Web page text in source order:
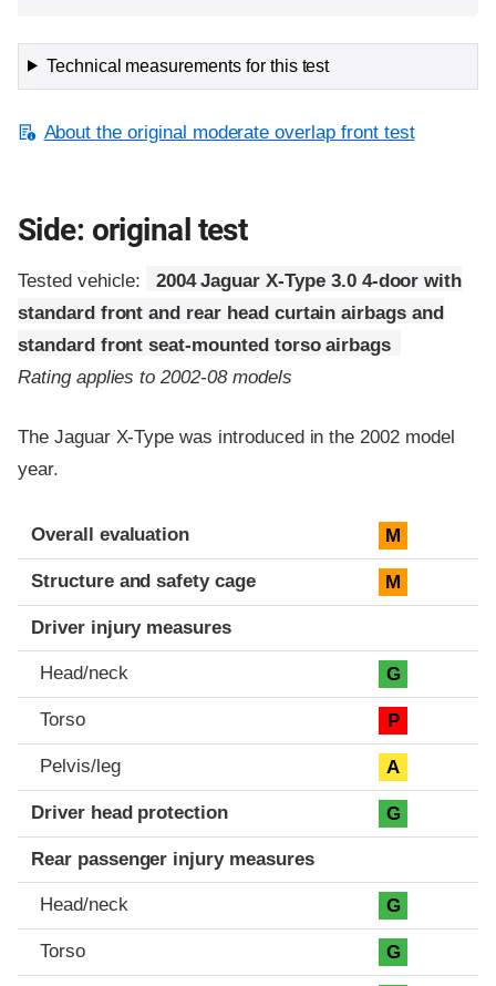
Technical measurements for this test
About the original moderate overlap front test
Side: original test
Tested vehicle:
2004 Jaguar X-Type 3.0 4-door with
standard front and rear head curtain airbags and
standard front seat-mounted torso airbags
Rating applies to 2002-08 models
The Jaguar X-Type was introduced in the 2002 model
year.
Evaluation criteria
Rating
Overall evaluation M
Structure and safety cage M
Driver injury measures
Head/neck G
Torso P
Pelvis/leg A
Driver head protection G
Rear passenger injury measures
Head/neck G
Torso G